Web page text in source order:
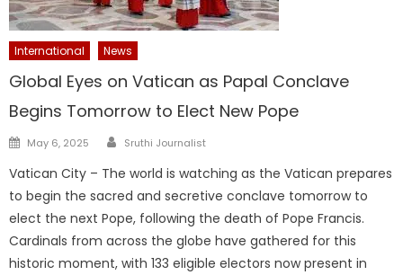
International News
Global Eyes on Vatican as Papal Conclave
Begins Tomorrow to Elect New Pope
Posted
May 6, 2025 Author
Sruthi Journalist
Vatican City – The world is watching as the Vatican prepares
to begin the sacred and secretive conclave tomorrow to
elect the next Pope, following the death of Pope Francis.
Cardinals from across the globe have gathered for this
historic moment, with 133 eligible electors now present in